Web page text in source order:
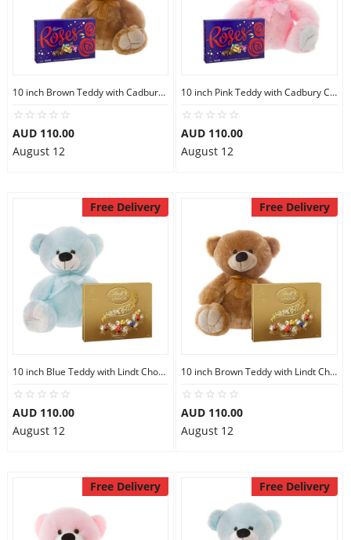
10 inch Brown Teddy with Cadbury Chocolate Box
AUD 110.00
August 12
10 inch Pink Teddy with Cadbury Chocolate Box
AUD 110.00
August 12
Free Delivery
10 inch Blue Teddy with Lindt Chocolate Box
AUD 110.00
August 12
Free Delivery
10 inch Brown Teddy with Lindt Chocolate Box
AUD 110.00
August 12
Free Delivery Free Delivery